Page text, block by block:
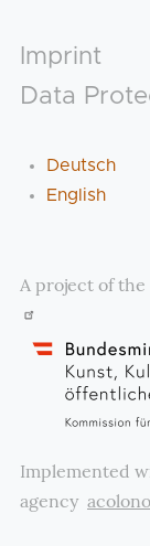
Footer
Imprint
Data
Deutsch
English
A project of the
Implemented
agency